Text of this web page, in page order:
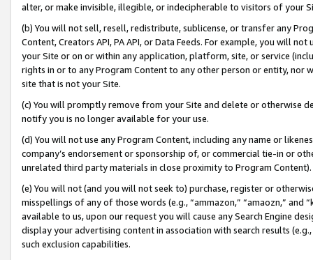
alter, or make invisible, illegible, or indecipherable to visitors of your
(b) You will not sell, resell, redistribute, sublicense, or transfer any
Content, Creators API, PA API, or Data Feeds. For example, you will
your Site or on or within any application, platform, site, or service
rights in or to any Program Content to any other person or entity, nor
site that is not your Site.
(c) You will promptly remove from your Site and delete or otherwise
notify you is no longer available for your use.
(d) You will not use any Program Content, including any name or
company’s endorsement or sponsorship of, or commercial tie-in or
unrelated third party materials in close proximity to Program Content).
(e) You will not (and you will not seek to) purchase, register or
misspellings of any of those words (e.g., “ammazon,” “amaozn,” and
available to us, upon our request you will cause any Search Engine
display your advertising content in association with search results
such exclusion capabilities.